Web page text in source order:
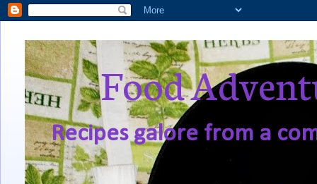
Food
Recipes galore from a